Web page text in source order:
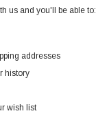
us and you'll be able to:
addresses
history
wish list